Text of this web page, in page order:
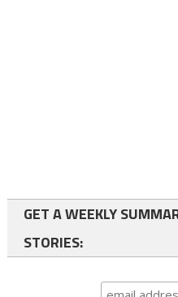
GET A WEEKLY
STORIES: